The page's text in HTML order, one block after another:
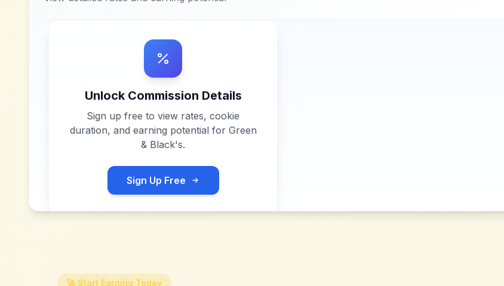
Unlock Commission Details
Sign up free to view rates, cookie
duration, and earning potential for Green
& Black's.
Sign Up Free
🚀 Start Earning Today